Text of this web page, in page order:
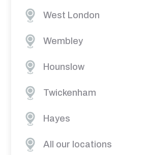
West London
Wembley
Hounslow
Twickenham
Hayes
All our locations